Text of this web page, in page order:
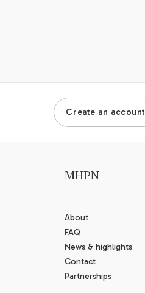
Create an account
MHPN
About
FAQ
News & highlights
Contact
Partnerships